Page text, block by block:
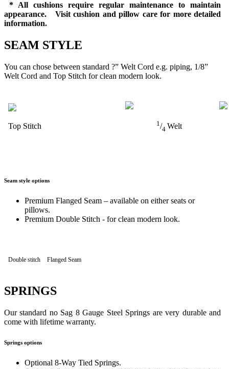
* All cushions require regular maintenance to maintain
appearance. Visit cushion and pillow care for more detailed
information.
SEAM STYLE
You can chose between standard ?” Welt Cord e.g. piping, 1/8”
Welt Cord and Top Stitch for clean modern look.
Top Stitch 1/4 Welt
Seam style options
Premium Flanged Seam – available on either seats or
pillows.
Premium Double Stitch - for clean modern look.
Double stitch Flanged Seam
SPRINGS
Our standard no Sag 8 Gauge Steel Springs are very durable and
come with lifetime warranty.
Springs options
Optional 8-Way Tied Springs.